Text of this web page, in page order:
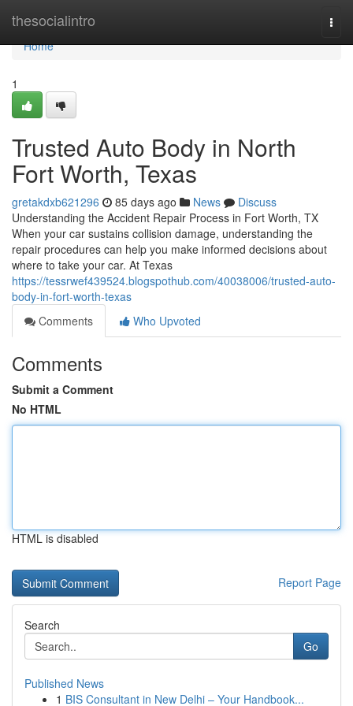
thesocialintro
Home
Home
1
Trusted Auto Body in North
Fort Worth, Texas
gretakdxb621296 85 days ago News
Discuss
Understanding the Accident Repair Process in Fort Worth, TX
When your car sustains collision damage, understanding the
repair procedures can help you make informed decisions about
where to take your car. At Texas
https://tessrwef439524.blogspothub.com/40038006/trusted-auto-
body-in-fort-worth-texas
Comments
Who Upvoted
Comments
Submit a Comment
No HTML
HTML is disabled
Report Page
Search
Go
Published News
1 BIS Consultant in New Delhi – Your Handbook...